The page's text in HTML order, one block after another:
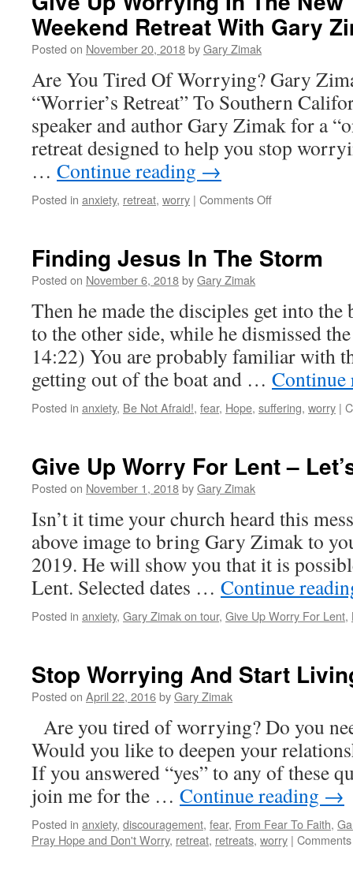
Weekend Retreat With Gary
Posted on November 20, 2018byGary Zimak
Are You Tired Of Worrying? Gary
“Worrier’s Retreat” To Southern
speaker and author Gary Zimak for a
retreat designed to help you stop
… Continue reading →
Posted in anxiety, retreat, worry | Comments Offon
In
Year
A
Weekend
Retreat
With
Gary
Zimak
Finding Jesus In The Storm
Posted on November 6, 2018byGary Zimak
Then he made the disciples get into
to the other side, while he dismissed
14:22) You are probably familiar with
getting out of the boat and …
Posted in anxiety, Be Not Afraid!, fear, Hope, suffering, worry |
Give Up Worry For Lent –
Posted on November 1, 2018byGary Zimak
Isn’t it time your church heard this
above image to bring Gary Zimak to
2019. He will show you that it is
Lent. Selected dates … Continue
Posted in anxiety, Gary Zimak on tour, Give Up Worry For Lent,
Stop Worrying And Start
Posted on April 22, 2016byGary Zimak
Are you tired of worrying? Do you
Would you like to deepen your
If you answered “yes” to any of these
join me for the … Continue reading →
Posted in anxiety, discouragement, fear, From Fear To Faith,
Pray Hope and Don't Worry, retreat, retreats, worry |